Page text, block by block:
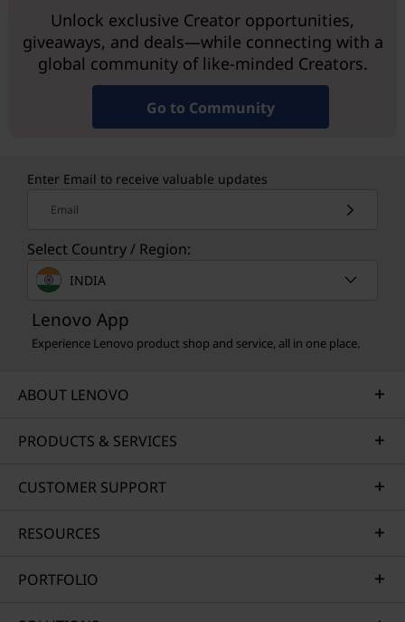
Unlock exclusive Creator opportunities,
giveaways, and deals—while connecting with a
global community of like-minded Creators.
Go to Community
Enter Email to receive valuable updates
Email
Select Country / Region:
INDIA
Lenovo App
Experience Lenovo product shop and service, all in one place.
ABOUT LENOVO
PRODUCTS & SERVICES
CUSTOMER SUPPORT
RESOURCES
PORTFOLIO